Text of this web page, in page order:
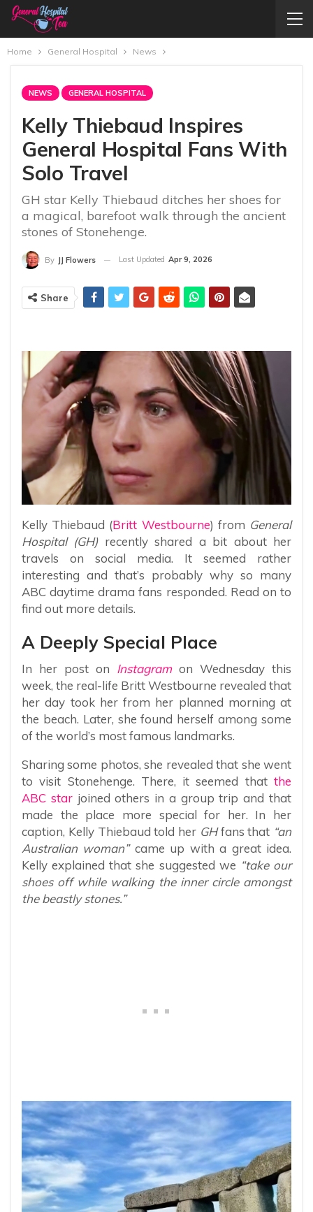
Home General Hospital News
NEWS GENERAL HOSPITAL
Kelly Thiebaud Inspires
General Hospital Fans With
Solo Travel
GH star Kelly Thiebaud ditches her shoes for
a magical, barefoot walk through the ancient
stones of Stonehenge.
By JJ Flowers Last Updated Apr 9, 2026
Share
Kelly Thiebaud (Britt Westbourne) from General
Hospital (GH)recently shared a bit about her
travels on social media. It seemed rather
interesting and that’s probably why so many
ABC daytime drama fans responded. Read on to
find out more details.
A Deeply Special Place
In her post on Instagramon Wednesday this
week, the real-life Britt Westbourne revealed that
her day took her from her planned morning at
the beach. Later, she found herself among some
of the world’s most famous landmarks.
Sharing some photos, she revealed that she went
to visit Stonehenge. There, it seemed that the
ABC starjoined others in a group trip and that
made the place more special for her. In her
caption, Kelly Thiebaud told her GHfans that “an
Australian woman”came up with a great idea.
Kelly explained that she suggested we “take our
shoes off while walking the inner circle amongst
the beastly stones.”